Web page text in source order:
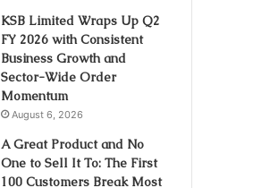
KSB Limited Wraps Up Q2
FY 2026 with Consistent
Business Growth and
Sector-Wide Order
Momentum
August 6, 2026
A Great Product and No
One to Sell It To: The First
100 Customers Break Most